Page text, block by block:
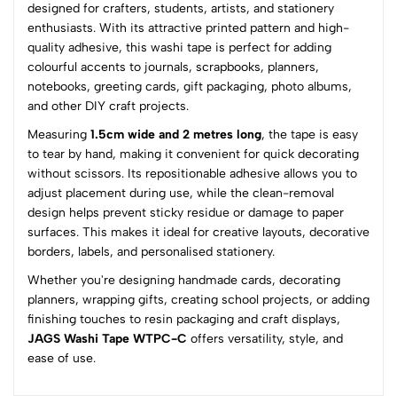
designed for crafters, students, artists, and stationery
enthusiasts. With its attractive printed pattern and high-
quality adhesive, this washi tape is perfect for adding
colourful accents to journals, scrapbooks, planners,
notebooks, greeting cards, gift packaging, photo albums,
and other DIY craft projects.
Measuring 1.5cm wide and 2 metres long, the tape is easy
to tear by hand, making it convenient for quick decorating
without scissors. Its repositionable adhesive allows you to
adjust placement during use, while the clean-removal
design helps prevent sticky residue or damage to paper
surfaces. This makes it ideal for creative layouts, decorative
borders, labels, and personalised stationery.
Whether you're designing handmade cards, decorating
planners, wrapping gifts, creating school projects, or adding
finishing touches to resin packaging and craft displays,
JAGS Washi Tape WTPC-C offers versatility, style, and
ease of use.
0
(0 Ratings)
5
0
2
1
0
0 Comments
Sort by:
Most Recent
No reviews available.